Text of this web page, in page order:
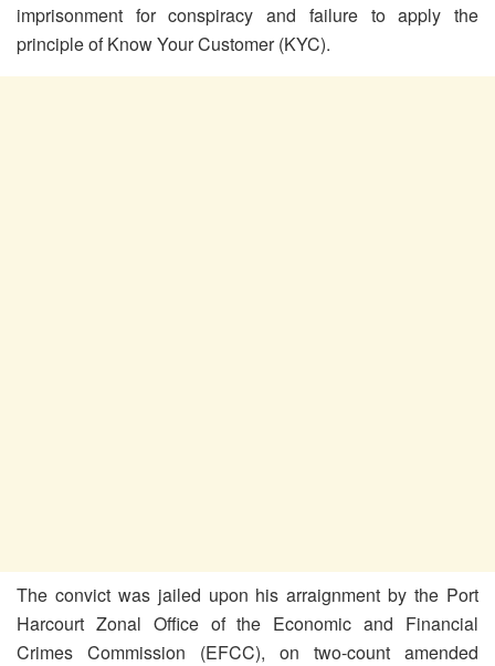
imprisonment for conspiracy and failure to apply the
principle of Know Your Customer (KYC).
The convict was jailed upon his arraignment by the Port
Harcourt Zonal Office of the Economic and Financial
Crimes Commission (EFCC), on two-count amended